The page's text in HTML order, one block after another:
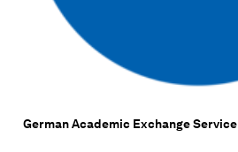
German Academic Exchange Service